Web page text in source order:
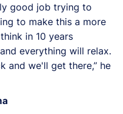
good job trying to
to make this a more
in 10 years
everything will relax.
and we'll get there,” he